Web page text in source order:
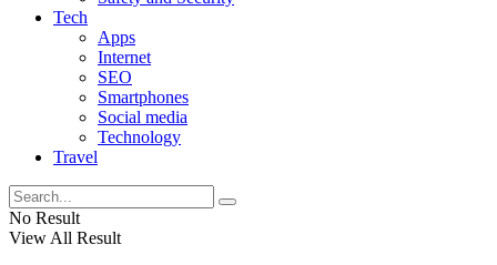
Tech
Apps
Internet
SEO
Smartphones
Social media
Technology
Travel
No Result
View All Result